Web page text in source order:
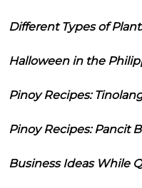
Different Types of
Halloween in the
Pinoy Recipes:
Pinoy Recipes: Pancit
Business Ideas While